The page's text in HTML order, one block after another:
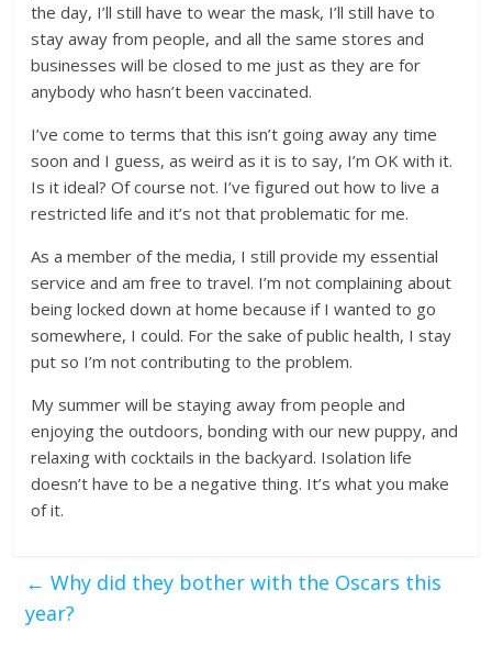
the day, I’ll still have to wear the mask, I’ll still have to
stay away from people, and all the same stores and
businesses will be closed to me just as they are for
anybody who hasn’t been vaccinated.
I’ve come to terms that this isn’t going away any time
soon and I guess, as weird as it is to say, I’m OK with it.
Is it ideal? Of course not. I’ve figured out how to live a
restricted life and it’s not that problematic for me.
As a member of the media, I still provide my essential
service and am free to travel. I’m not complaining about
being locked down at home because if I wanted to go
somewhere, I could. For the sake of public health, I stay
put so I’m not contributing to the problem.
My summer will be staying away from people and
enjoying the outdoors, bonding with our new puppy, and
relaxing with cocktails in the backyard. Isolation life
doesn’t have to be a negative thing. It’s what you make
of it.
← Why did they bother with the Oscars this
year?